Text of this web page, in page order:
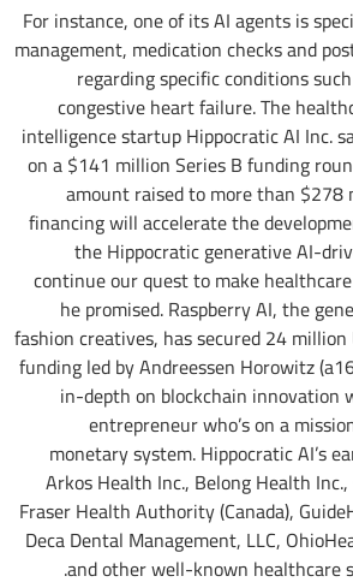
For instance, one of its AI agents is
management, medication checks and
regarding specific conditions
congestive heart failure. The
intelligence startup Hippocratic AI Inc.
on a $141 million Series B funding
amount raised to more than $278
financing will accelerate the
the Hippocratic generative AI-
continue our quest to make
he promised. Raspberry AI, the
fashion creatives, has secured 24
funding led by Andreessen Horowitz
in-depth on blockchain innovation
entrepreneur who’s on a
monetary system. Hippocratic AI’s
Arkos Health Inc., Belong Health
Fraser Health Authority (Canada),
Deca Dental Management, LLC,
and other well-known healthcare